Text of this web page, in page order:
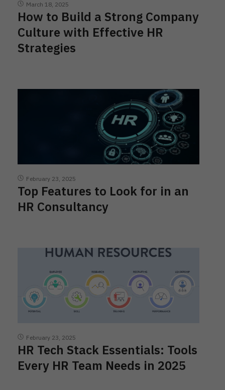
March 18, 2025
How to Build a Strong Company
Culture with Effective HR
Strategies
February 23, 2025
Top Features to Look for in an
HR Consultancy
February 23, 2025
HR Tech Stack Essentials: Tools
Every HR Team Needs in 2025